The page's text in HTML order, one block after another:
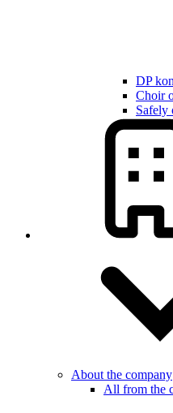
DP
Choir
Safely
About the company
All from the